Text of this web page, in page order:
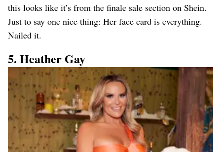
this looks like it’s from the finale sale section on Shein.
Just to say one nice thing: Her face card is everything.
Nailed it.
5. Heather Gay